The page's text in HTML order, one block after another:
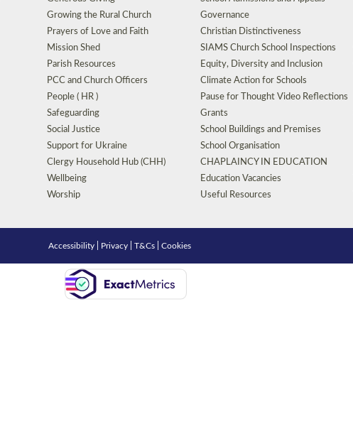
Growing the Rural Church
Prayers of Love and Faith
Mission Shed
Parish Resources
PCC and Church Officers
People ( HR )
Safeguarding
Social Justice
Support for Ukraine
Clergy Household Hub (CHH)
Wellbeing
Worship
Governance
Christian Distinctiveness
SIAMS Church School Inspections
Equity, Diversity and Inclusion
Climate Action for Schools
Pause for Thought Video Reflections
Grants
School Buildings and Premises
School Organisation
CHAPLAINCY IN EDUCATION
Education Vacancies
Useful Resources
Accessibility Privacy |T&Cs |Cookies